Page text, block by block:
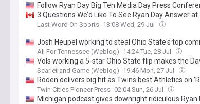
Follow Ryan Day Big Ten Media Day Press
3 Questions We’d Like To See Ryan Day Answer
Last Word On Sports 13:08 Wed, 29 Jul
Josh Heupel working to steal Ohio State's top
All For Tennessee (Weblog) 14:24 Tue, 28 Jul
Vols working a 5-star Ohio State flip makes the
Scarlet and Game (Weblog) 19:46 Mon, 27 Jul
Roden delivers big hit as Twins best Athletics on
Twin Cities Pioneer Press 02:04 Sun, 26 Jul
Michigan podcast gives downright ridiculous